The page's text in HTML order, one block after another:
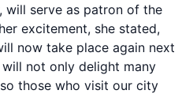
will serve as patron of the
excitement, she stated,
now take place again next
not only delight many
those who visit our city